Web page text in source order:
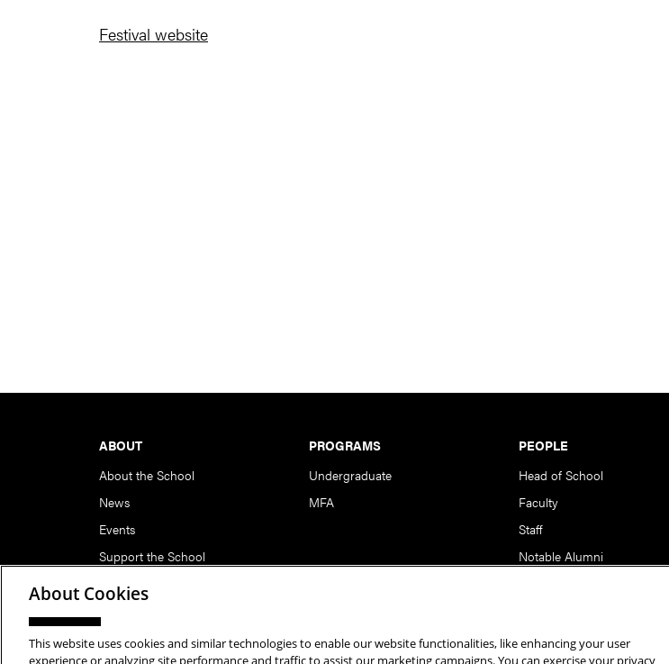
Festival website
ABOUT
About the School
News
Events
Support the School
PROGRAMS
Undergraduate
MFA
PEOPLE
Head of School
Faculty
Staff
Notable Alumni
Copyright © 2026 School of Art | Carnegie Mellon University. All Rights Reserved.Statement of Assurance
About Cookies
This website uses cookies and similar technologies to enable our website functionalities, like enhancing your user
experience or analyzing site performance and traffic to assist our marketing campaigns. You can exercise your privacy